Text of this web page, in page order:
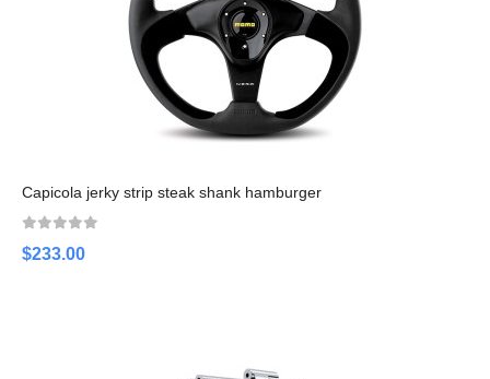
Capicola jerky strip steak shank hamburger
$233.00